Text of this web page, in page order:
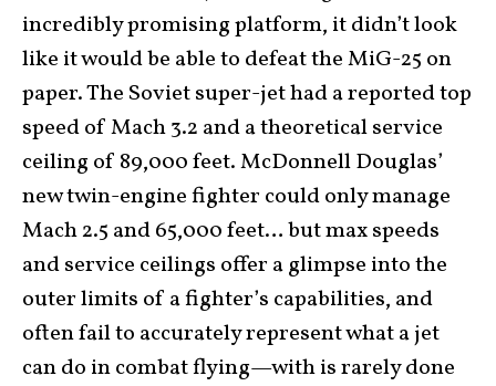
incredibly promising platform, it didn’t look
like it would be able to defeat the MiG-25 on
paper. The Soviet super-jet had a reported top
speed of Mach 3.2 and a theoretical service
ceiling of 89,000 feet. McDonnell Douglas’
new twin-engine fighter could only manage
Mach 2.5 and 65,000 feet… but max speeds
and service ceilings offer a glimpse into the
outer limits of a fighter’s capabilities, and
often fail to accurately represent what a jet
can do in combat flying—with is rarely done